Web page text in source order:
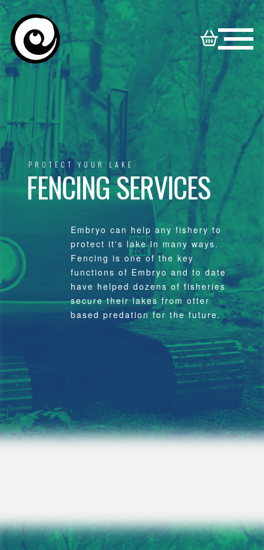
HOME
NORTON
DISNEY
BOOKABLE
VENUES
SYNDICATE
VENUES
FAMILY
VENUES
CONTACT
PROTECT YOUR LAKE
FENCING SERVICES
Embryo can help any fishery to
protect it's lake in many ways.
Fencing is one of the key
functions of Embryo and to date
have helped dozens of fisheries
secure their lakes from otter
based predation for the future.